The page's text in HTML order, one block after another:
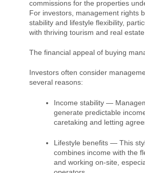
commissions for the properties
For investors, management rights
stability and lifestyle flexibility,
with thriving tourism and real
The financial appeal of buying
Investors often consider
several reasons:
Income stability —
generate predictable
caretaking and letting
Lifestyle benefits — This
combines income with the
and working on-site,